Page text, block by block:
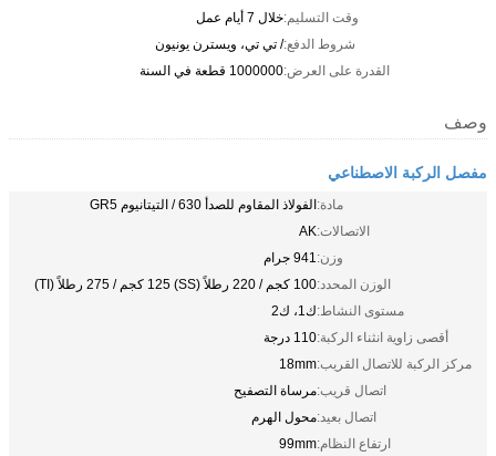
وقت التسليم:خلال 7 أيام عمل
شروط الدفع:/ تي تي، ويسترن يونيون
القدرة على العرض:1000000 قطعة في السنة
وصف
مفصل الركبة الاصطناعي
مادة:الفولاذ المقاوم للصدأ 630 / التيتانيوم GR5
الاتصالات:AK
وزن:941 جرام
الوزن المحدد:100 كجم / 220 رطلاً (SS) 125 كجم / 275 رطلاً (TI)
مستوى النشاط:ك1، ك2
أقصى زاوية انثناء الركبة:110 درجة
مركز الركبة للاتصال القريب:18mm
اتصال قريب:مرساة التصفيح
اتصال بعيد:محول الهرم
ارتفاع النظام:99mm